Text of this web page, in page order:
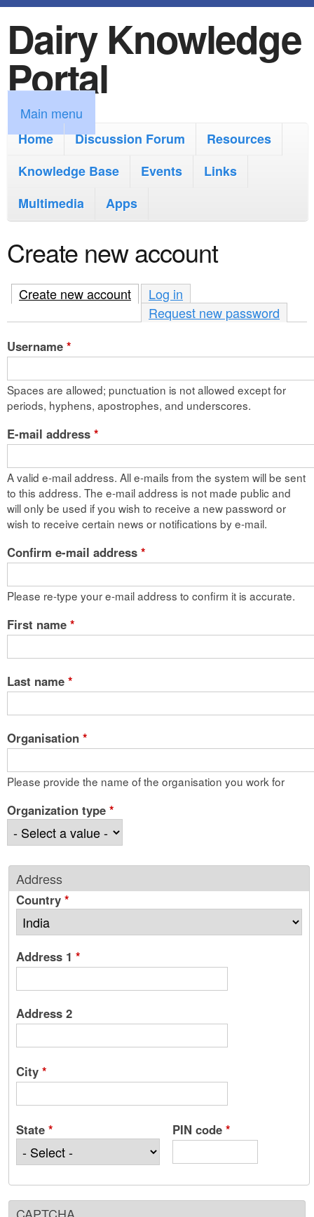
k
i
p
t
o
m
i
n
o
n
n
Dairy Knowledge
Portal
M
a
m
e
n
u
Main menu
Home
Discussion Forum
Resources
Knowledge Base
Events
Links
Multimedia
Apps
Create new account
Create new account (active tab)
Log in
Request new password
Username *
Spaces are allowed; punctuation is not allowed except for
periods, hyphens, apostrophes, and underscores.
E-mail address *
A valid e-mail address. All e-mails from the system will be sent
to this address. The e-mail address is not made public and
will only be used if you wish to receive a new password or
wish to receive certain news or notifications by e-mail.
Confirm e-mail address *
Please re-type your e-mail address to confirm it is accurate.
First name *
Last name *
Organisation *
Please provide the name of the organisation you work for
Organization type *
Address
Country *
Address 1 *
Address 2
City *
State * PIN code *